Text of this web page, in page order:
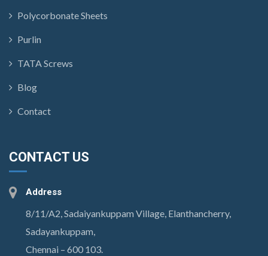
Polycorbonate Sheets
Purlin
TATA Screws
Blog
Contact
CONTACT US
Address
8/11/A2, Sadaiyankuppam Village, Elanthancherry,
Sadayankuppam,
Chennai – 600 103.